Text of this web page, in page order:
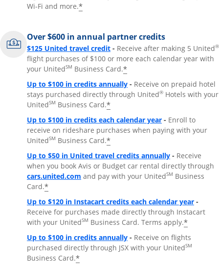
Wi-Fi and more.*
Over $600 in annual partner credits
$125 United travel credit - Receive after making 5 United®
flight purchases of $100 or more each calendar year with
your UnitedSM Business Card.*
Up to $100 in credits annually - Receive on prepaid hotel
stays purchased directly through United® Hotels with your
UnitedSM Business Card.*
Up to $100 in credits each calendar year - Enroll to
receive on rideshare purchases when paying with your
UnitedSM Business Card.*
Up to $50 in United travel credits annually - Receive
when you book Avis or Budget car rental directly through
cars.united.com Opens Overlay
and pay with your UnitedSM Business
Card.*
Up to $120 in Instacart credits each calendar year -
Receive for purchases made directly through Instacart
with your UnitedSM Business Card. Terms apply.*
Up to $100 in credits annually - Receive on flights
purchased directly through JSX with your UnitedSM
Business Card.*